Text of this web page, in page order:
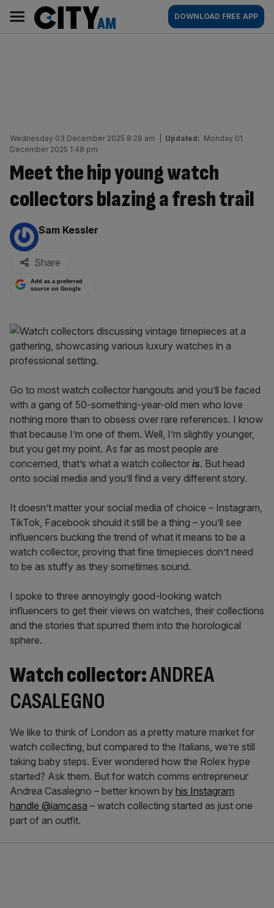
content
AM
Main
navigation
DOWNLOAD FREE APP
Wednesday 03 December 2025 8:29 am Updated: Monday 01
December 2025 1:48 pm
Meet the hip young watch
collectors blazing a fresh trail
By:
Sam Kessler
Share
Add as a preferred
source on Google
Go to most watch collector hangouts and you’ll be faced
with a gang of 50-something-year-old men who love
nothing more than to obsess over rare references. I know
that because I’m one of them. Well, I’m slightly younger,
but you get my point. As far as most people are
concerned, that’s what a watch collector is. But head
onto social media and you’ll find a very different story.
It doesn’t matter your social media of choice – Instagram,
TikTok, Facebook should it still be a thing – you’ll see
influencers bucking the trend of what it means to be a
watch collector, proving that fine timepieces don’t need
to be as stuffy as they sometimes sound.
I spoke to three annoyingly good-looking watch
influencers to get their views on watches, their collections
and the stories that spurred them into the horological
sphere.
Watch collector:ANDREA
CASALEGNO
We like to think of London as a pretty mature market for
watch collecting, but compared to the Italians, we’re still
taking baby steps. Ever wondered how the Rolex hype
started? Ask them. But for watch comms entrepreneur
Andrea Casalegno – better known by his Instagram
handle @iamcasa – watch collecting started as just one
part of an outfit.